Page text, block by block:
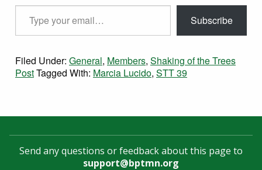
Subscribe
Filed Under: General, Members, Shaking of the Trees
PostTagged With: Marcia Lucido, STT 39
Send any questions or feedback about this page to
support@bptmn.org